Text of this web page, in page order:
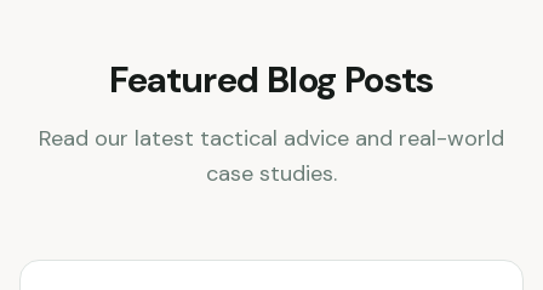
Featured Blog Posts
Read our latest tactical advice and real-world
case studies.